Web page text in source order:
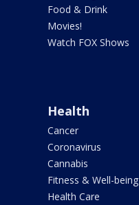
Food & Drink
Movies!
Watch FOX Shows
Health
Cancer
Coronavirus
Cannabis
Fitness & Well-being
Health Care